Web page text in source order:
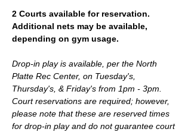
2 Courts available for reservation.
Additional nets may be available,
depending on gym usage.
Drop-in play is available, per the North
Platte Rec Center, on Tuesday's,
Thursday's, & Friday's from 1pm - 3pm.
Court reservations are required; however,
please note that these are reserved times
for drop-in play and do not guarantee court